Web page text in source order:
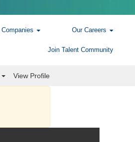
Companies Our Careers
Join Talent Community
View Profile